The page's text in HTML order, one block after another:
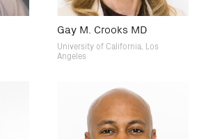
Gay M. Crooks MD
University of California, Los
Angeles